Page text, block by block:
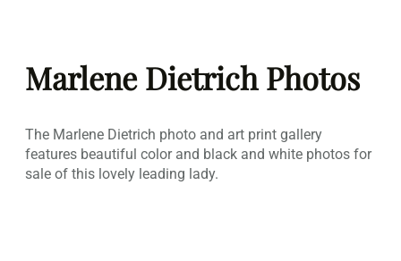
content
Marlene Dietrich Photos
The Marlene Dietrich photo and art print gallery
features beautiful color and black and white photos for
sale of this lovely leading lady.